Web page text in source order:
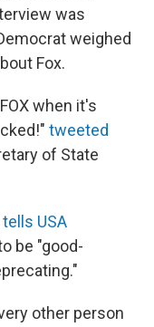
was
weighed
Fox.
when it's
tweeted
of State
tells USA
be "good-
other person